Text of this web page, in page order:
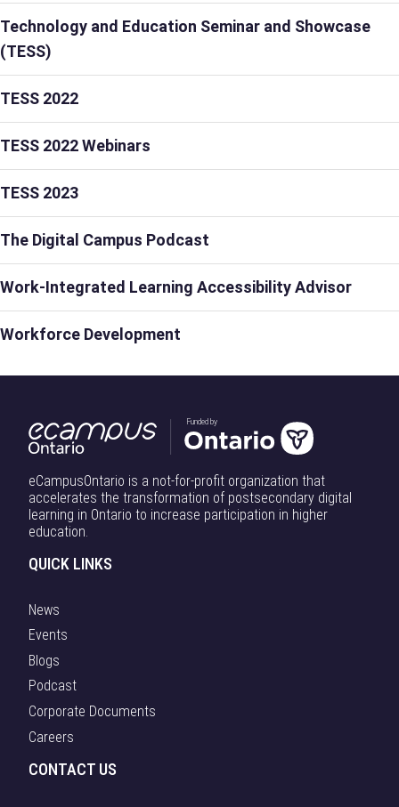
Technology and Education Seminar and Showcase
(TESS)
TESS 2022
TESS 2022 Webinars
TESS 2023
The Digital Campus Podcast
Work-Integrated Learning Accessibility Advisor
Workforce Development
Funded by
eCampusOntario is a not-for-profit organization that
accelerates the transformation of postsecondary digital
learning in Ontario to increase participation in higher
education.
QUICK LINKS
News
Events
Blogs
Podcast
Corporate Documents
Careers
CONTACT US